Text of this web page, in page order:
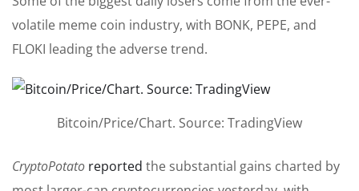
volatile meme coin industry, with BONK, PEPE, and
FLOKI leading the adverse trend.
Bitcoin/Price/Chart. Source: TradingView
CryptoPotato reported the substantial gains charted by